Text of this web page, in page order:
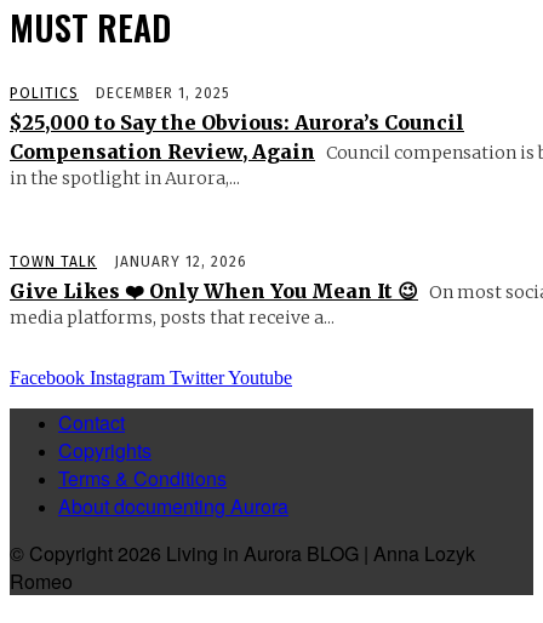
MUST READ
POLITICS DECEMBER 1, 2025
$25,000 to Say the Obvious: Aurora’s Council
Compensation Review, Again
Council compensation is
in the spotlight in Aurora,...
TOWN TALK JANUARY 12, 2026
Give Likes ❤️ Only When You Mean It 😉 On most
media platforms, posts that receive a...
Facebook Instagram TwitterYoutube
Contact
Copyrights
Terms & Conditions
About documenting Aurora
© Copyright 2026 Living in Aurora BLOG | Anna Lozyk
Romeo